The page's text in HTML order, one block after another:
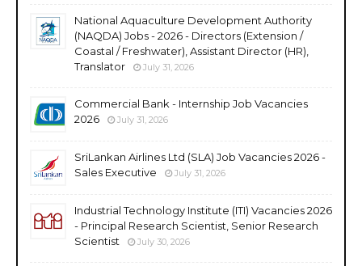
National Aquaculture Development Authority
(NAQDA) Jobs - 2026 - Directors (Extension /
Coastal / Freshwater), Assistant Director (HR),
Translator
July 31, 2026
Commercial Bank - Internship Job Vacancies
2026
July 31, 2026
SriLankan Airlines Ltd (SLA) Job Vacancies 2026 -
Sales Executive
July 31, 2026
Industrial Technology Institute (ITI) Vacancies 2026
- Principal Research Scientist, Senior Research
Scientist
July 30, 2026